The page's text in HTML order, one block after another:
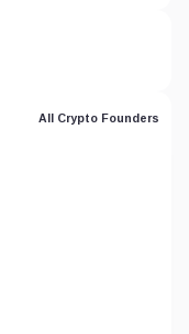
All Crypto Founders